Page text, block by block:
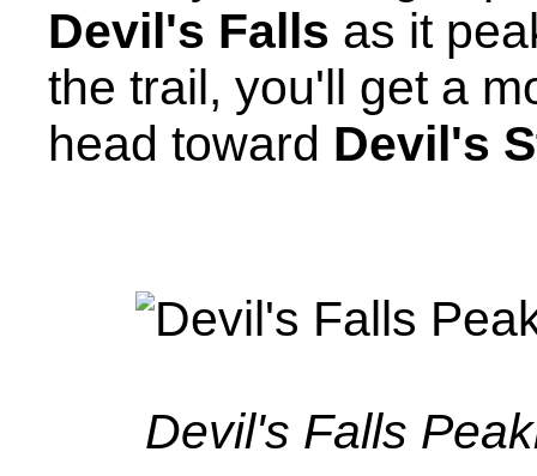
Devil's Falls as it
the trail, you'll get a
head toward Devil's
Devil's Falls